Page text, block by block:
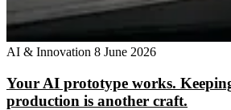
AI & Innovation 8 June 2026
Your AI prototype works.
production is another craft.